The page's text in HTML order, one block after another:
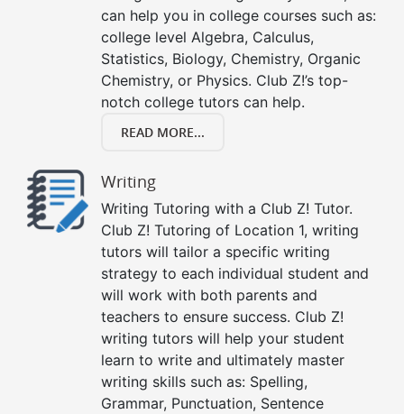
can help you in college courses such as:
college level Algebra, Calculus,
Statistics, Biology, Chemistry, Organic
Chemistry, or Physics. Club Z!’s top-
notch college tutors can help.
READ MORE...
Writing
Writing Tutoring with a Club Z! Tutor.
Club Z! Tutoring of Location 1, writing
tutors will tailor a specific writing
strategy to each individual student and
will work with both parents and
teachers to ensure success. Club Z!
writing tutors will help your student
learn to write and ultimately master
writing skills such as: Spelling,
Grammar, Punctuation, Sentence